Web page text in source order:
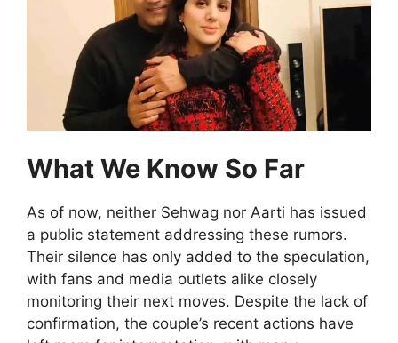
What We Know So Far
As of now, neither Sehwag nor Aarti has issued
a public statement addressing these rumors.
Their silence has only added to the speculation,
with fans and media outlets alike closely
monitoring their next moves. Despite the lack of
confirmation, the couple’s recent actions have